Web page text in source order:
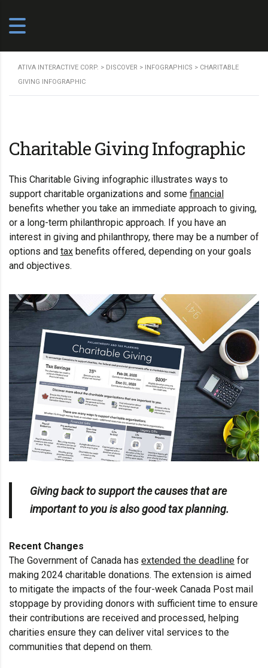
ATIVA INTERACTIVE CORP. > DISCOVER > INFOGRAPHICS > CHARITABLE
GIVING INFOGRAPHIC
Charitable Giving Infographic
This Charitable Giving infographic illustrates ways to
support charitable organizations and some financial
benefits whether you take an immediate approach to giving,
or a long-term philanthropic approach. If you have an
interest in giving and philanthropy, there may be a number of
options and tax benefits offered, depending on your goals
and objectives.
Giving back to support the causes that are
important to you is also goodtax planning.
Recent Changes
The Government of Canada has extended the deadline for
making 2024 charitable donations. The extension is aimed
to mitigate the impacts of the four-week Canada Post mail
stoppage by providing donors with sufficient time to ensure
their contributions are received and processed, helping
charities ensure they can deliver vital services to the
communities that depend on them.